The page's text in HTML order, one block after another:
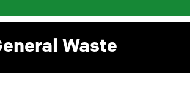
Waste